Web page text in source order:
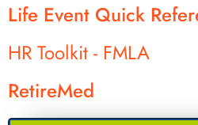
Life Event Quick
HR Toolkit - FMLA
RetireMed